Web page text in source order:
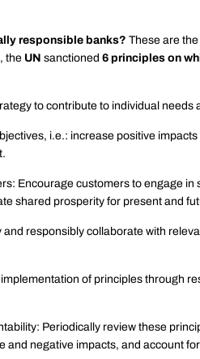
responsible banks? These are
the UN sanctioned 6 principles on
to contribute to individual needs
i.e.: increase positive
Encourage customers to engage in
shared prosperity for present and
responsibly collaborate with
of principles through
Periodically review these
and negative impacts, and account